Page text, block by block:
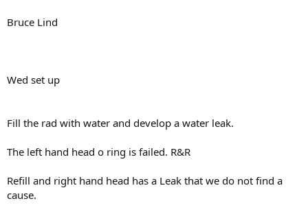
Bruce Lind
Wed set up
Fill the rad with water and develop a water leak.
The left hand head o ring is failed. R&R
Refill and right hand head has a Leak that we do not find a
cause.